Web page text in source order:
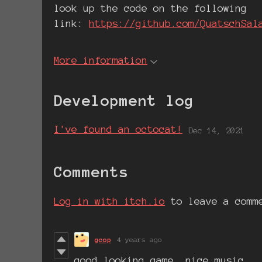
look up the code on the following
link: https://github.com/
More information
Development log
I've found an octocat! Dec 14, 2021
Comments
Log in with itch.io to leave a
gcop 4 years ago